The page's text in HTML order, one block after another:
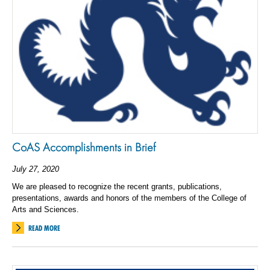
CoAS Accomplishments in Brief
July 27, 2020
We are pleased to recognize the recent grants, publications,
presentations, awards and honors of the members of the College of
Arts and Sciences.
READ MORE